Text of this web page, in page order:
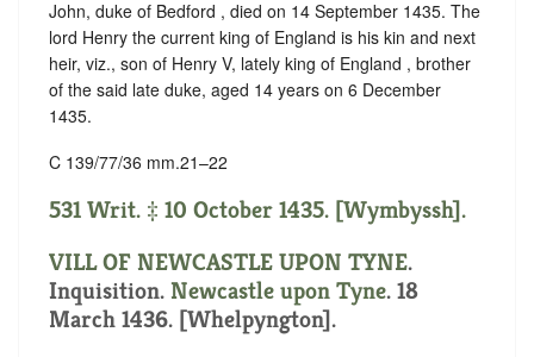
John, duke of Bedford , died on 14 September 1435. The
lord Henry the current king of England is his kin and next
heir, viz., son of Henry V, lately king of England , brother
of the said late duke, aged 14 years on 6 December
1435.
C 139/77/36 mm.21–22
531 Writ. ‡ 10 October 1435. [Wymbyssh].
VILL OF NEWCASTLE UPON TYNE.
Inquisition. Newcastle upon Tyne. 18
March 1436. [Whelpyngton].